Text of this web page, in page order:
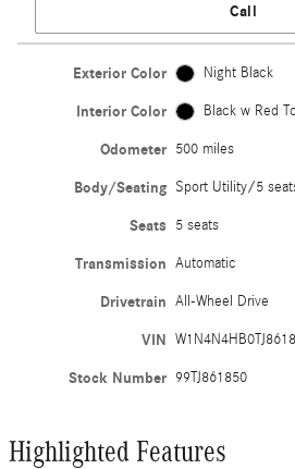
Call
Exterior Color Night Black
Interior Color Black w Red
Odometer 500 miles
Body/Seating Sport Utility/5
Seats 5 seats
Transmission Automatic
Drivetrain All-Wheel Drive
VIN
Stock Number 99TJ861850
Highlighted Features